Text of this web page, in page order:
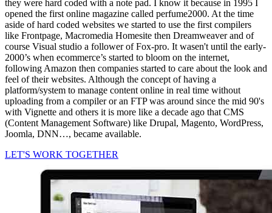
they were hard coded with a note pad. I know it because in 1995 I
opened the first online magazine called perfume2000. At the time
aside of hard coded websites we started to use the first compilers
like Frontpage, Macromedia Homesite then Dreamweaver and of
course Visual studio a follower of Fox-pro. It wasen't until the early-
2000’s when ecommerce’s started to bloom on the internet,
following Amazon then companies started to care about the look and
feel of their websites. Although the concept of having a
platform/system to manage content online in real time without
uploading from a compiler or an FTP was around since the mid 90's
with Vignette and others it is more like a decade ago that CMS
(Content Management Software) like Drupal, Magento, WordPress,
Joomla, DNN…, became available.
LET'S WORK TOGETHER